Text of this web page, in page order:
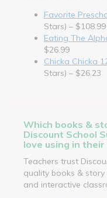
Favorite
Stars) – $108.99
Eating The
$26.99
Chicka Chicka
Stars) – $26.23
Which books &
Discount School
love using in their
Teachers trust
quality books &
and interactive